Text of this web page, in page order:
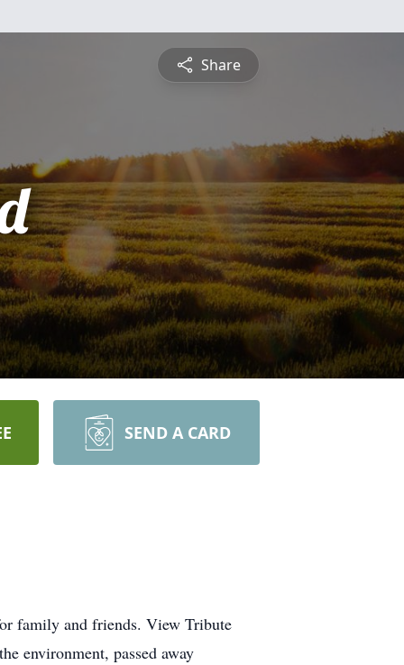
Share
SEND A CARD
family and friends. View Tribute
environment, passed away